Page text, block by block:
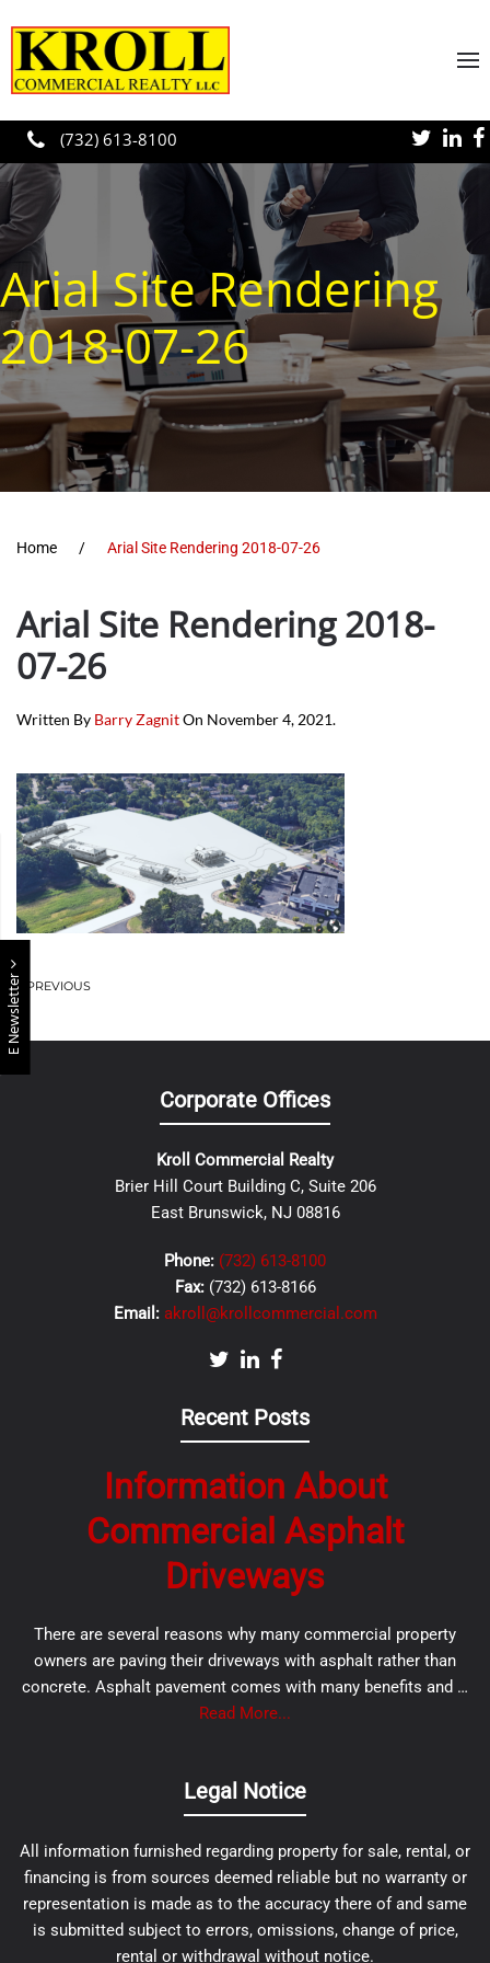
Skip to main content
(732) 613-8100
E Newsletter
Arial Site Rendering
2018-07-26
Home Arial Site Rendering 2018-07-26
Arial Site Rendering 2018-
07-26
Written By Barry ZagnitOn November 4, 2021.
PREVIOUS
Corporate Offices
Kroll Commercial Realty
Brier Hill Court Building C, Suite 206
East Brunswick, NJ 08816
Phone: (732) 613-8100
Fax: (732) 613-8166
Email: akroll@krollcommercial.com
Recent Posts
Information About
Commercial Asphalt
Driveways
There are several reasons why many commercial property
owners are paving their driveways with asphalt rather than
concrete. Asphalt pavement comes with many benefits and …
Read More...
Legal Notice
All information furnished regarding property for sale, rental, or
financing is from sources deemed reliable but no warranty or
representation is made as to the accuracy there of and same
is submitted subject to errors, omissions, change of price,
rental or withdrawal without notice.